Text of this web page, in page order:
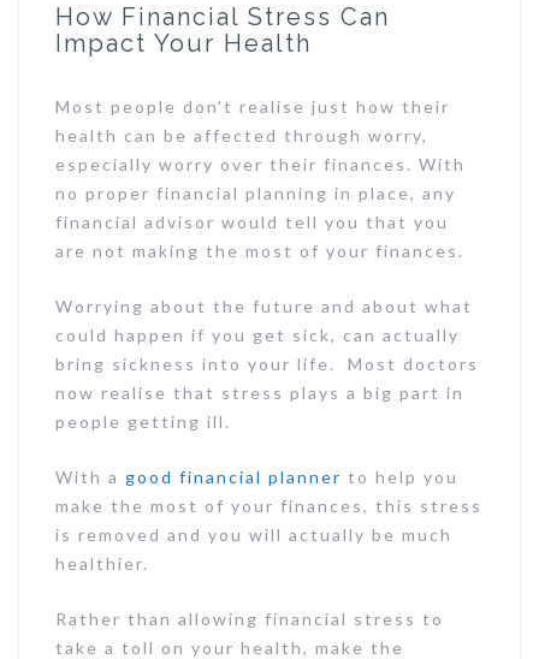
How Financial Stress Can
Impact Your Health
Most people don’t realise just how their
health can be affected through worry,
especially worry over their finances. With
no proper financial planning in place, any
financial advisor would tell you that you
are not making the most of your finances.
Worrying about the future and about what
could happen if you get sick, can actually
bring sickness into your life. Most doctors
now realise that stress plays a big part in
people getting ill.
With a good financial planner to help you
make the most of your finances, this stress
is removed and you will actually be much
healthier.
Rather than allowing financial stress to
take a toll on your health, make the